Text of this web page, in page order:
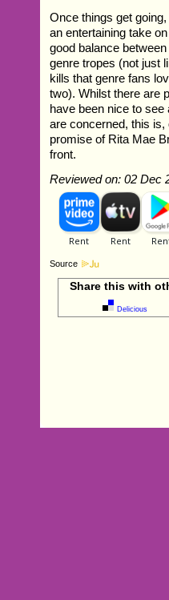
Once things get
an entertaining take
good balance
genre tropes (not just
kills that genre fans
two). Whilst there are
have been nice to see
are concerned, this
promise of Rita Mae
front.
Reviewed on: 02 Dec
Source
Share this with
Delicious